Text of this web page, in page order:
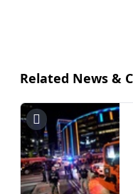
Related News &